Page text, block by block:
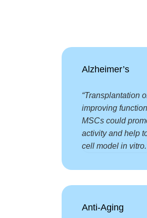
Alzheimer’s
“Transplantation
improving
MSCs could
activity and help
cell model in
Anti-Aging